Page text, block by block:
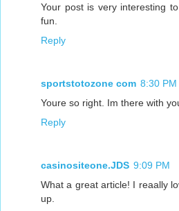
Your post is very interesting
fun.
Reply
sportstotozone com 8:30 PM
Youre so right. Im there with
Reply
casinositeone.JDS 9:09 PM
What a great article! I reaally
up.